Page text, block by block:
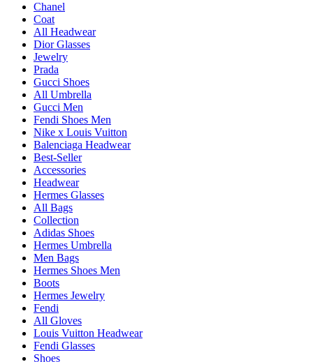
Chanel
Coat
All Headwear
Dior Glasses
Jewelry
Prada
Gucci Shoes
All Umbrella
Gucci Men
Fendi Shoes Men
Nike x Louis Vuitton
Balenciaga Headwear
Best-Seller
Accessories
Headwear
Hermes Glasses
All Bags
Collection
Adidas Shoes
Hermes Umbrella
Men Bags
Hermes Shoes Men
Boots
Hermes Jewelry
Fendi
All Gloves
Louis Vuitton Headwear
Fendi Glasses
Shoes